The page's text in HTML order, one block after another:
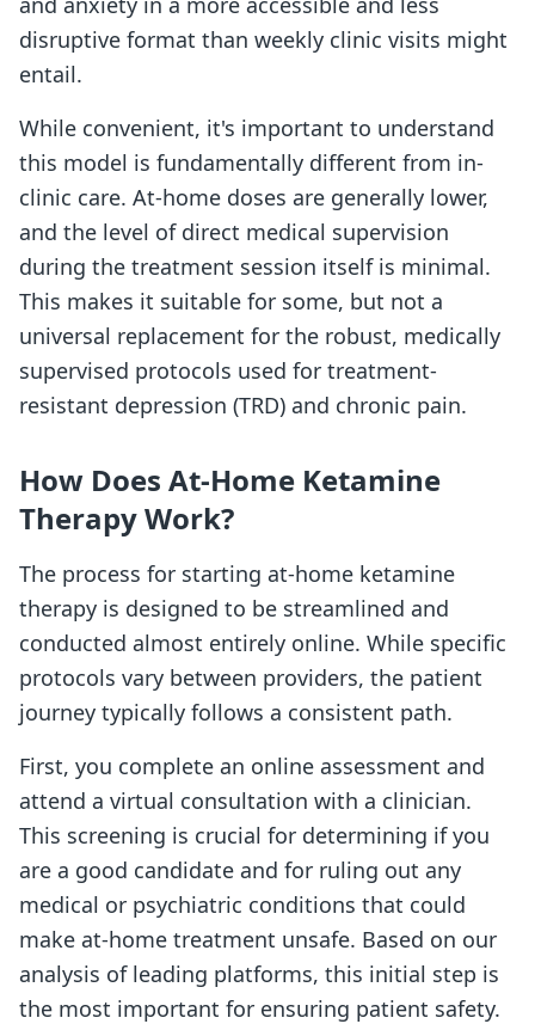
disruptive format than weekly clinic visits might
entail.
While convenient, it's important to understand
this model is fundamentally different from in-
clinic care. At-home doses are generally lower,
and the level of direct medical supervision
during the treatment session itself is minimal.
This makes it suitable for some, but not a
universal replacement for the robust, medically
supervised protocols used for treatment-
resistant depression (TRD) and chronic pain.
How Does At-Home Ketamine
Therapy Work?
The process for starting at-home ketamine
therapy is designed to be streamlined and
conducted almost entirely online. While specific
protocols vary between providers, the patient
journey typically follows a consistent path.
First, you complete an online assessment and
attend a virtual consultation with a clinician.
This screening is crucial for determining if you
are a good candidate and for ruling out any
medical or psychiatric conditions that could
make at-home treatment unsafe. Based on our
analysis of leading platforms, this initial step is
the most important for ensuring patient safety.